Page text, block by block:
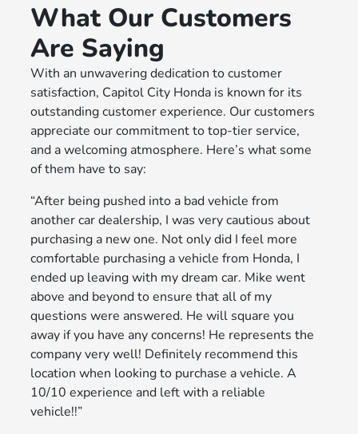
What Our Customers
Are Saying
With an unwavering dedication to customer
satisfaction, Capitol City Honda is known for its
outstanding customer experience. Our customers
appreciate our commitment to top-tier service,
and a welcoming atmosphere. Here’s what some
of them have to say:
“After being pushed into a bad vehicle from
another car dealership, I was very cautious about
purchasing a new one. Not only did I feel more
comfortable purchasing a vehicle from Honda, I
ended up leaving with my dream car. Mike went
above and beyond to ensure that all of my
questions were answered. He will square you
away if you have any concerns! He represents the
company very well! Definitely recommend this
location when looking to purchase a vehicle. A
10/10 experience and left with a reliable
vehicle!!”